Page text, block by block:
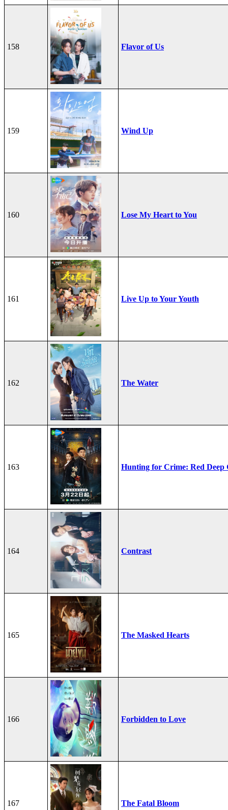
158 Flavor of Us
159 Wind Up
160 Lose My Heart to You
161 Live Up to Your Youth
162 The Water
163 Hunting for Crime: Red Deep
164 Contrast
165 The Masked Hearts
166 Forbidden to Love
167 The Fatal Bloom